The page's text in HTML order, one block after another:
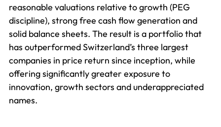
reasonable valuations relative to growth (PEG
discipline), strong free cash flow generation and
solid balance sheets. The result is a portfolio that
has outperformed Switzerland’s three largest
companies in price return since inception, while
offering significantly greater exposure to
innovation, growth sectors and underappreciated
names.